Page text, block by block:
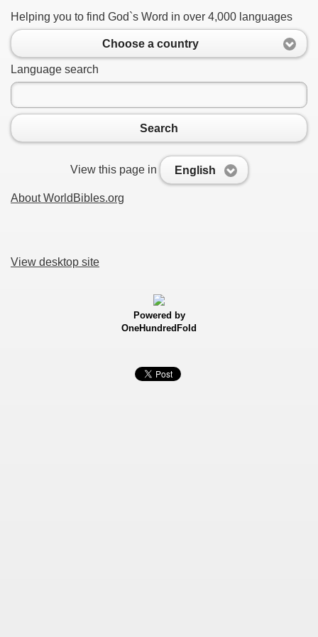
Helping you to find God`s Word in over 4,000 languages
Choose a country
Language search
Search
View this page in English
About WorldBibles.org
View desktop site
Powered by
OneHundredFold